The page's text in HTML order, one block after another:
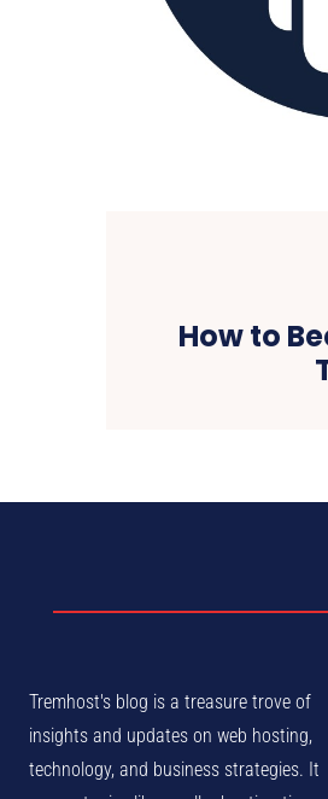
How to
Tremhost's blog is a treasure trove of
insights and updates on web hosting,
technology, and business strategies. It